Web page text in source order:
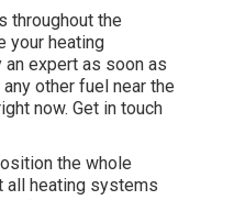
throughout the
your heating
expert as soon as
other fuel near the
now. Get in touch
the whole
all heating systems